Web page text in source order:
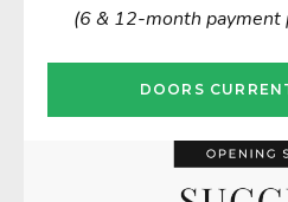
(6 & 12-month payment
DOORS